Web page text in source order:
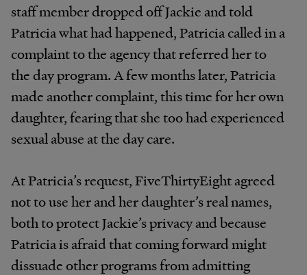
staff member dropped off Jackie and told
Patricia what had happened, Patricia called in a
complaint to the agency that referred her to
the day program. A few months later, Patricia
made another complaint, this time for her own
daughter, fearing that she too had experienced
sexual abuse at the day care.
At Patricia’s request, FiveThirtyEight agreed
not to use her and her daughter’s real names,
both to protect Jackie’s privacy and because
Patricia is afraid that coming forward might
dissuade other programs from admitting